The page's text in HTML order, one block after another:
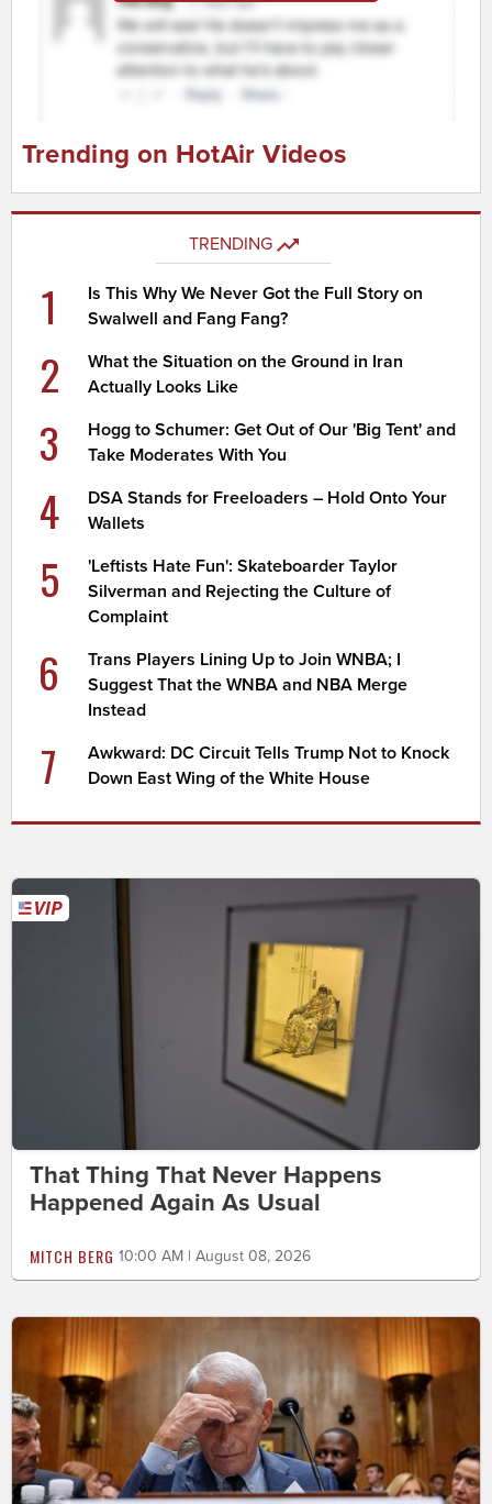
Trending on HotAir Videos
TRENDING
1
Is This Why We Never Got the Full Story on
Swalwell and Fang Fang?
2
What the Situation on the Ground in Iran
Actually Looks Like
3
Hogg to Schumer: Get Out of Our 'Big Tent' and
Take Moderates With You
4
DSA Stands for Freeloaders – Hold Onto Your
Wallets
5
'Leftists Hate Fun': Skateboarder Taylor
Silverman and Rejecting the Culture of
Complaint
6
Trans Players Lining Up to Join WNBA; I
Suggest That the WNBA and NBA Merge
Instead
7
Awkward: DC Circuit Tells Trump Not to Knock
Down East Wing of the White House
That Thing That Never Happens
Happened Again As Usual
MITCH BERG 10:00 AM | August 08, 2026